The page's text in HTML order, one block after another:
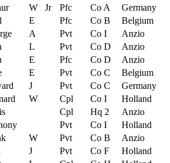
W Jr Pfc Co A Germany
E Pfc Co B Belgium
A Pvt Co I Anzio
L Pvt Co D Anzio
E Pfc Co D Anzio
E Pvt Co C Belgium
J Pvt Co C Germany
W Cpl Co I Holland
Cpl Hq 2 Anzio
Pvt Co I Holland
W Pvt Co B Anzio
J Pvt Co F Holland